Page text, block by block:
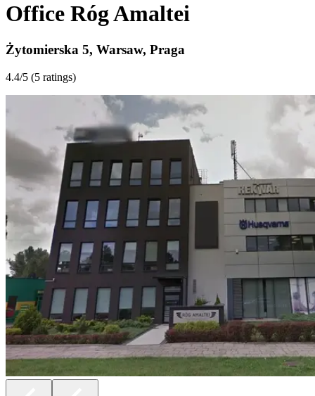
Office Róg Amaltei
Żytomierska 5, Warsaw, Praga
4.4/5 (5 ratings)